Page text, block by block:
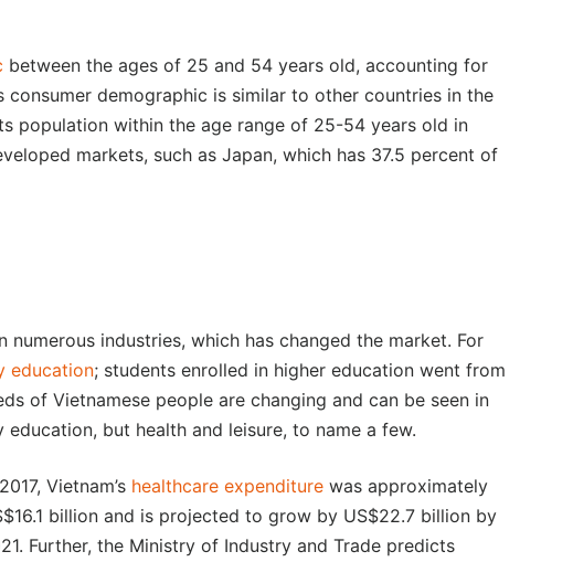
between the ages of 25 and 54 years old, accounting for
consumer demographic is similar to other countries in the
population within the age range of 25-54 years old in
markets, such as Japan, which has 37.5 percent of
industries, which has changed the market. For
education; students enrolled in higher education went from
of Vietnamese people are changing and can be seen in
but health and leisure, to name a few.
Vietnam’s healthcare expenditure was approximately
billion and is projected to grow by US$22.7 billion by
Further, the Ministry of Industry and Trade predicts